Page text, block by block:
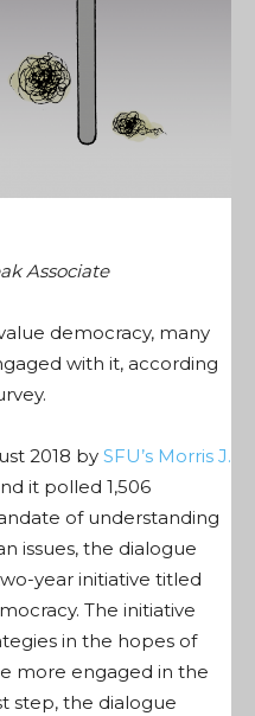
Associate
democracy, many
with it, according
2018 by SFU’s Morris J.
it polled 1,506
of understanding
issues, the dialogue
year initiative titled
The initiative
in the hopes of
more engaged in the
step, the dialogue